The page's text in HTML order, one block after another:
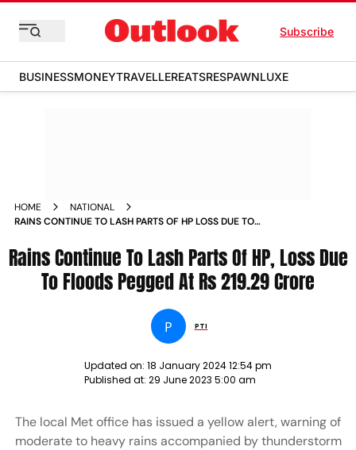
Subscribe
BUSINESSMONEYTRAVELLEREATSRESPAWNLUXE
HOME
NATIONAL
RAINS CONTINUE TO LASH PARTS OF HP LOSS DUE TO
Rains Continue To Lash Parts Of HP, Loss Due
To Floods Pegged At Rs 219.29 Crore
P PTI
Updated on: 18 January 2024 12:54 pm
Published at: 29 June 2023 5:00 am
The local Met office has issued a yellow alert, warning of
moderate to heavy rains accompanied by thunderstorm